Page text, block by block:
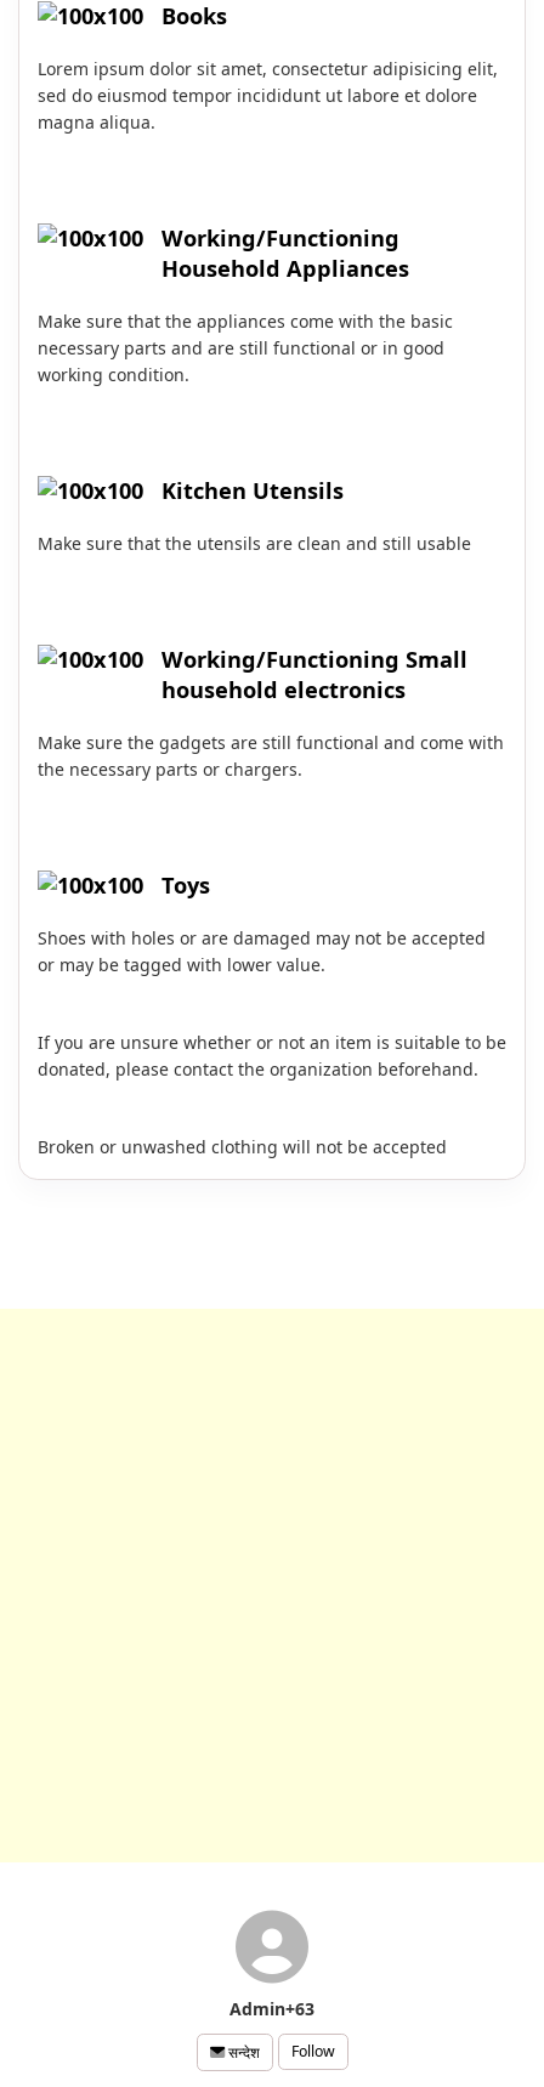
Books
Lorem ipsum dolor sit amet, consectetur adipisicing elit,
sed do eiusmod tempor incididunt ut labore et dolore
magna aliqua.
Working/Functioning
Household Appliances
Make sure that the appliances come with the basic
necessary parts and are still functional or in good
working condition.
Kitchen Utensils
Make sure that the utensils are clean and still usable
Working/Functioning Small
household electronics
Make sure the gadgets are still functional and come with
the necessary parts or chargers.
Toys
Shoes with holes or are damaged may not be accepted
or may be tagged with lower value.
If you are unsure whether or not an item is suitable to be
donated, please contact the organization beforehand.
Broken or unwashed clothing will not be accepted
Admin+63
सन्देश Follow